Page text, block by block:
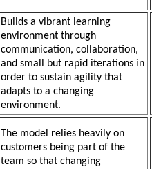
Builds a vibrant learning
environment through
communication, collaboration,
and small but rapid iterations in
order to sustain agility that
adapts to a changing
environment.
The model relies heavily on
customers being part of the
team so that changing